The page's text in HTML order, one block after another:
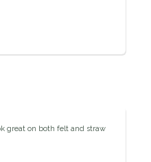
great on both felt and straw